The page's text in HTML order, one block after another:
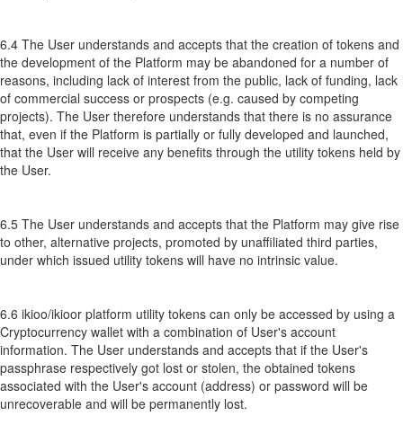
6.4 The User understands and accepts that the creation of tokens and
the development of the Platform may be abandoned for a number of
reasons, including lack of interest from the public, lack of funding, lack
of commercial success or prospects (e.g. caused by competing
projects). The User therefore understands that there is no assurance
that, even if the Platform is partially or fully developed and launched,
that the User will receive any benefits through the utility tokens held by
the User.
6.5 The User understands and accepts that the Platform may give rise
to other, alternative projects, promoted by unaffiliated third parties,
under which issued utility tokens will have no intrinsic value.
6.6 ikioo/ikioor platform utility tokens can only be accessed by using a
Cryptocurrency wallet with a combination of User's account
information. The User understands and accepts that if the User's
passphrase respectively got lost or stolen, the obtained tokens
associated with the User's account (address) or password will be
unrecoverable and will be permanently lost.